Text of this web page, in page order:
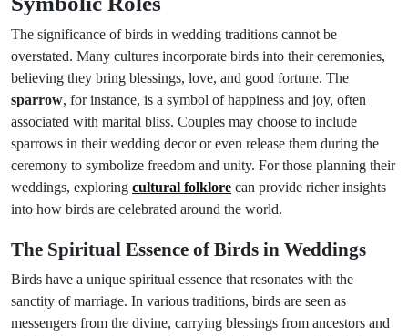
The significance of birds in wedding traditions cannot be
overstated. Many cultures incorporate birds into their ceremonies,
believing they bring blessings, love, and good fortune. The
sparrow, for instance, is a symbol of happiness and joy, often
associated with marital bliss. Couples may choose to include
sparrows in their wedding decor or even release them during the
ceremony to symbolize freedom and unity. For those planning their
weddings, exploring cultural folklore can provide richer insights
into how birds are celebrated around the world.
The Spiritual Essence of Birds in Weddings
Birds have a unique spiritual essence that resonates with the
sanctity of marriage. In various traditions, birds are seen as
messengers from the divine, carrying blessings from ancestors and